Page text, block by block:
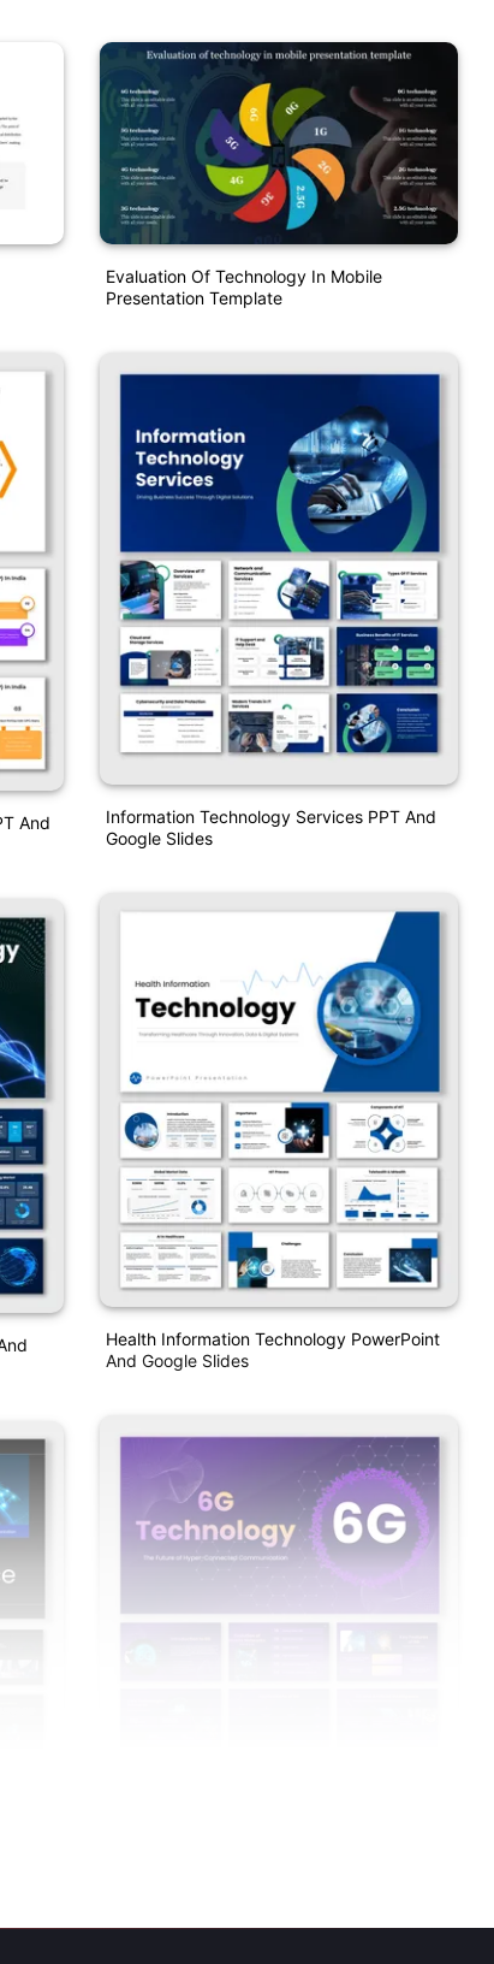
And
Evaluation Of Technology In Mobile
Presentation Template
Information Technology Services PPT And
Google Slides
Health Information Technology PowerPoint
And Google Slides